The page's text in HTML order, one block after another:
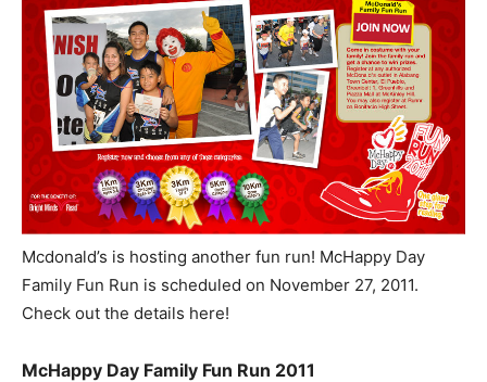
Mcdonald’s is hosting another fun run! McHappy Day
Family Fun Run is scheduled on November 27, 2011.
Check out the details here!
McHappy Day Family Fun Run 2011